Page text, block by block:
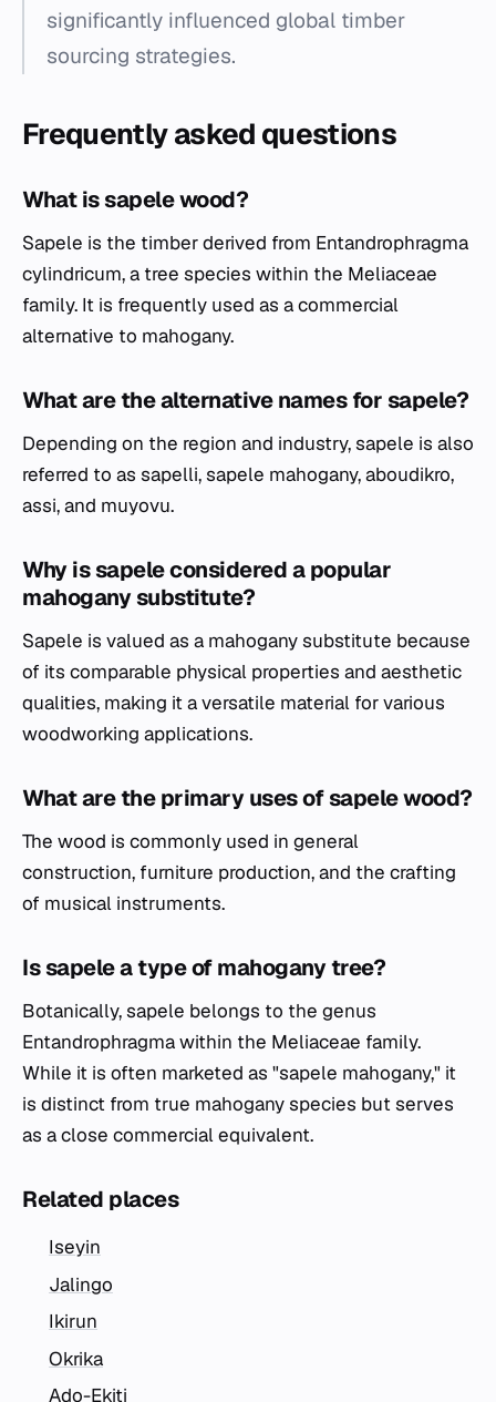
significantly influenced global timber
sourcing strategies.
Frequently asked questions
What is sapele wood?
Sapele is the timber derived from Entandrophragma
cylindricum, a tree species within the Meliaceae
family. It is frequently used as a commercial
alternative to mahogany.
What are the alternative names for sapele?
Depending on the region and industry, sapele is also
referred to as sapelli, sapele mahogany, aboudikro,
assi, and muyovu.
Why is sapele considered a popular
mahogany substitute?
Sapele is valued as a mahogany substitute because
of its comparable physical properties and aesthetic
qualities, making it a versatile material for various
woodworking applications.
What are the primary uses of sapele wood?
The wood is commonly used in general
construction, furniture production, and the crafting
of musical instruments.
Is sapele a type of mahogany tree?
Botanically, sapele belongs to the genus
Entandrophragmawithin the Meliaceae family.
While it is often marketed as "sapele mahogany," it
is distinct from true mahogany species but serves
as a close commercial equivalent.
Related places
Iseyin
Jalingo
Ikirun
Okrika
Ado-Ekiti